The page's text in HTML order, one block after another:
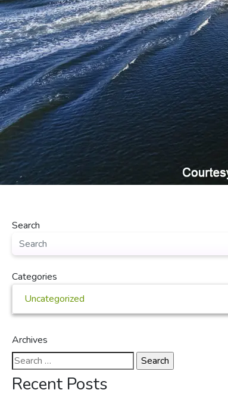
Search
Categories
Uncategorized
Archives
Search
for:
Recent Posts